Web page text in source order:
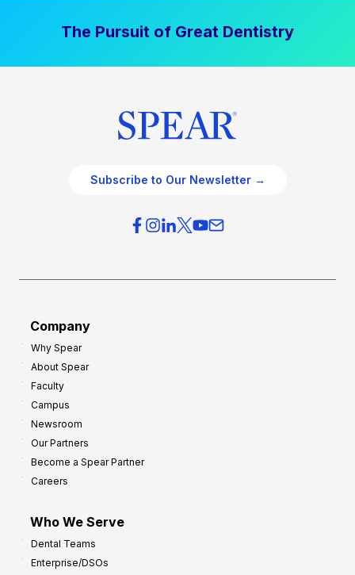
The Pursuit of Great Dentistry
Subscribe to Our Newsletter →
Company
Why Spear
About Spear
Faculty
Campus
Newsroom
Our Partners
Become a Spear Partner
Careers
Who We Serve
Dental Teams
Enterprise/DSOs